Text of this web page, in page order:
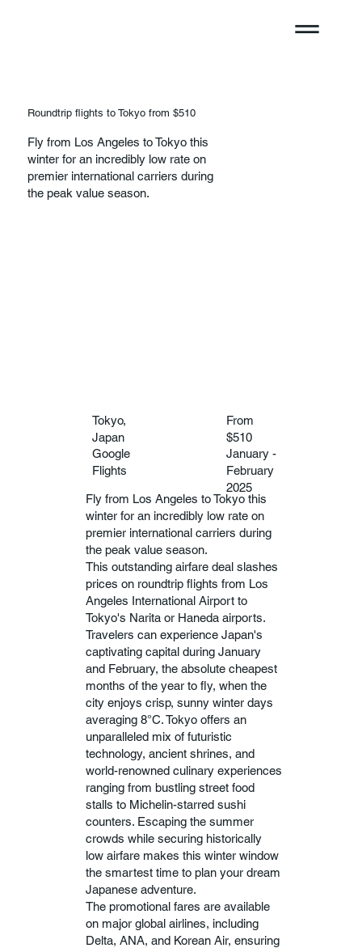
Roundtrip flights to Tokyo from $510
Fly from Los Angeles to Tokyo this
winter for an incredibly low rate on
premier international carriers during
the peak value season.
Tokyo,
Japan
From
$510
Google
Flights
January -
February
2025
Fly from Los Angeles to Tokyo this
winter for an incredibly low rate on
premier international carriers during
the peak value season.
This outstanding airfare deal slashes
prices on roundtrip flights from Los
Angeles International Airport to
Tokyo's Narita or Haneda airports.
Travelers can experience Japan's
captivating capital during January
and February, the absolute cheapest
months of the year to fly, when the
city enjoys crisp, sunny winter days
averaging 8°C. Tokyo offers an
unparalleled mix of futuristic
technology, ancient shrines, and
world-renowned culinary experiences
ranging from bustling street food
stalls to Michelin-starred sushi
counters. Escaping the summer
crowds while securing historically
low airfare makes this winter window
the smartest time to plan your dream
Japanese adventure.
The promotional fares are available
on major global airlines, including
Delta, ANA, and Korean Air, ensuring